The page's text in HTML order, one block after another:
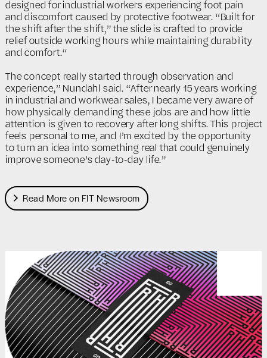
designed for industrial workers experiencing foot pain
and discomfort caused by protective footwear. “Built for
the shift after the shift,” the slide is crafted to provide
relief outside working hours while maintaining durability
and comfort.“
The concept really started through observation and
experience,” Nundahl said. “After nearly 15 years working
in industrial and workwear sales, I became very aware of
how physically demanding these jobs are and how little
attention is given to recovery after long shifts. This project
feels personal to me, and I’m excited by the opportunity
to turn an idea into something real that could genuinely
improve someone’s day-to-day life.”
Read More on FIT Newsroom